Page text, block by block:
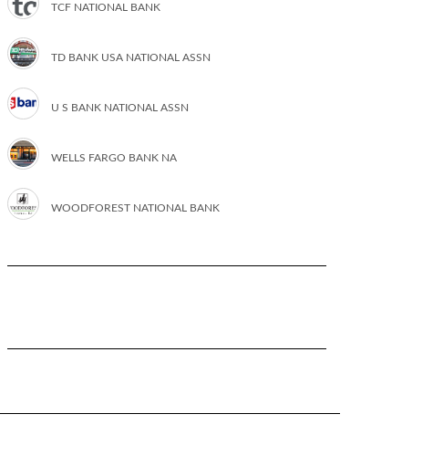
TCF NATIONAL BANK
TD BANK USA NATIONAL ASSN
U S BANK NATIONAL ASSN
WELLS FARGO BANK NA
WOODFOREST NATIONAL BANK